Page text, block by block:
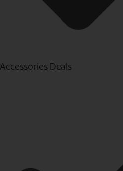
Accessories Deals